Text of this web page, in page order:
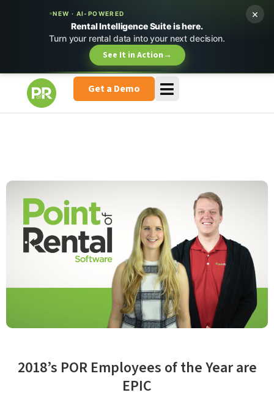
NEW · AI-POWERED
Rental Intelligence Suite is here.
Turn your rental data into your next decision.
See It in Action→
×
Get a Demo
2018’s POR Employees of the Year are
EPIC